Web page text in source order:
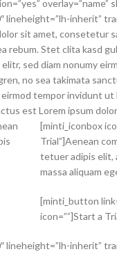
overlay=”name”
inherit”
sit amet,
Stet clita kasd
sed diam nonumy
no sea takimata
tempor invidunt
est Lorem ipsum
[minti_iconbox
Trial”]Aenean
tetuer adipis elit,
massa aliquam
[minti_button
icon=””]Start a
inherit”